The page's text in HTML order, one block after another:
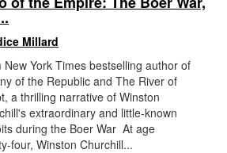
Millard
New York Times bestselling author of
of the Republic and The River of
a thrilling narrative of Winston
extraordinary and little-known
during the Boer War At age
four, Winston Churchill...